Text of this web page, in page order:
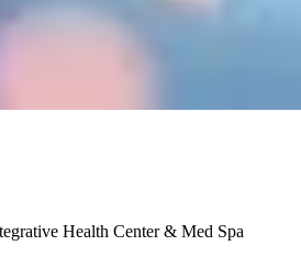
Health Center & Med Spa